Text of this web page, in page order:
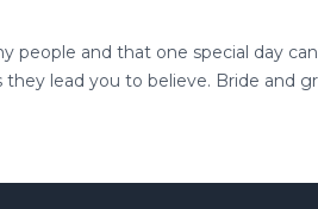
people and that one special day
lead you to believe. Bride and